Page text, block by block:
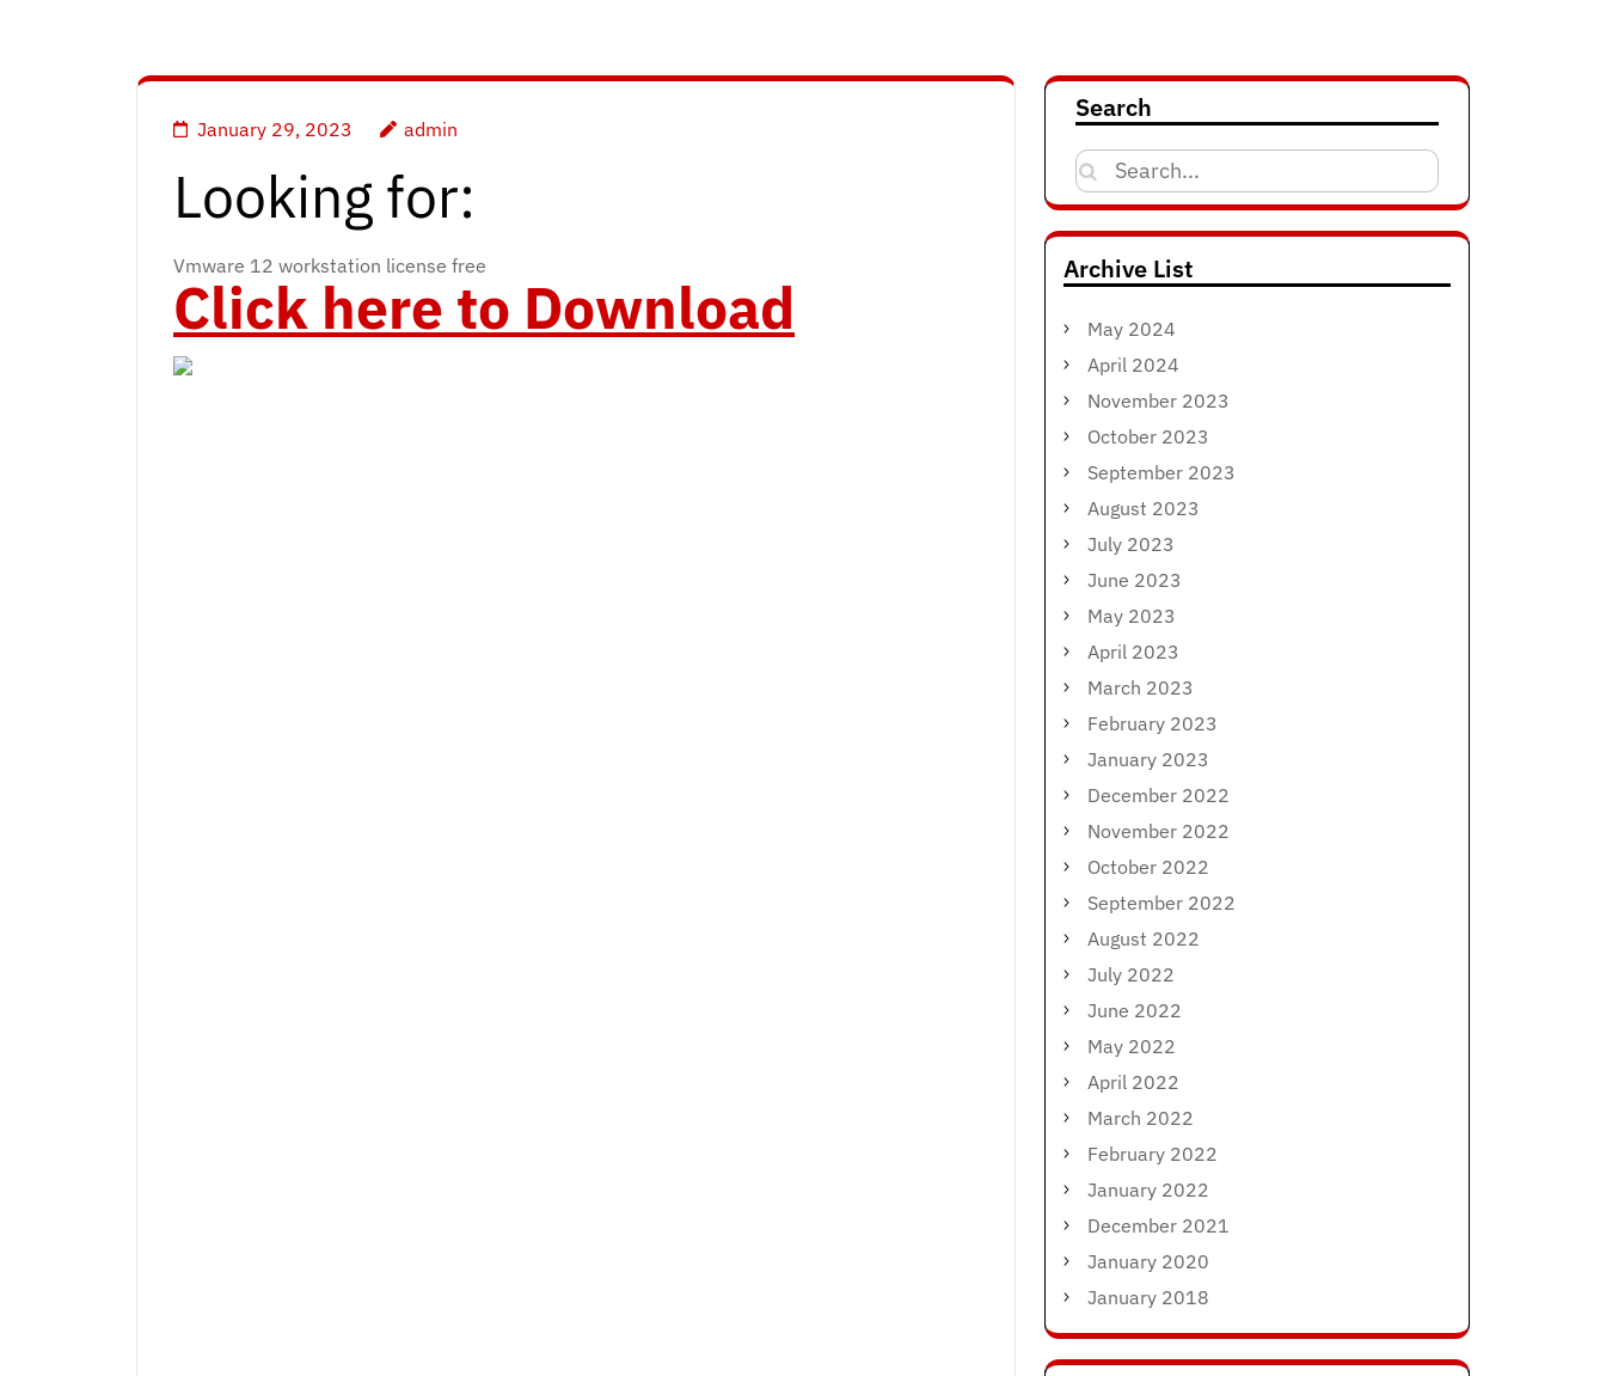
January 29, 2023 admin
Looking for:
Vmware 12 workstation license free
Click here to Download
Search
Search
for:
Archive List
May 2024
April 2024
November 2023
October 2023
September 2023
August 2023
July 2023
June 2023
May 2023
April 2023
March 2023
February 2023
January 2023
December 2022
November 2022
October 2022
September 2022
August 2022
July 2022
June 2022
May 2022
April 2022
March 2022
February 2022
January 2022
December 2021
January 2020
January 2018